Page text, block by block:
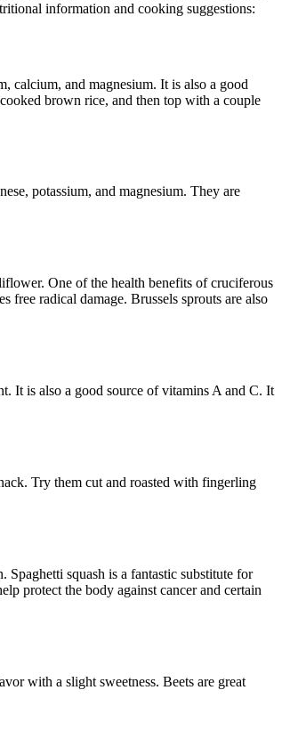
information and cooking suggestions:
calcium, and magnesium. It is also a good
brown rice, and then top with a couple
potassium, and magnesium. They are
One of the health benefits of cruciferous
free radical damage. Brussels sprouts are also
It is also a good source of vitamins A and C. It
Try them cut and roasted with fingerling
squash is a fantastic substitute for
protect the body against cancer and certain
with a slight sweetness. Beets are great